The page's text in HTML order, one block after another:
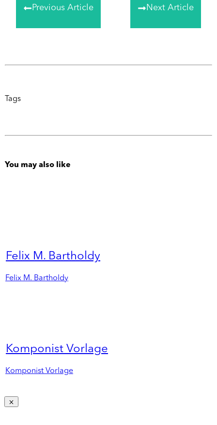
Previous Article Next Article
Tags
You may also like
Felix M. Bartholdy
Felix M. Bartholdy
Komponist Vorlage
Komponist Vorlage